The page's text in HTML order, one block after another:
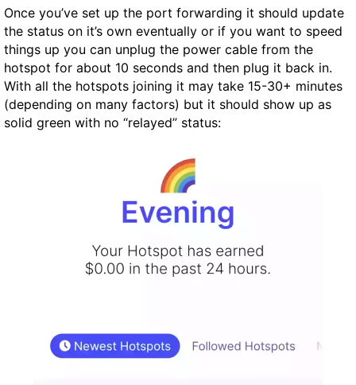
Once you’ve set up the port forwarding it should update
the status on it’s own eventually or if you want to speed
things up you can unplug the power cable from the
hotspot for about 10 seconds and then plug it back in.
With all the hotspots joining it may take 15-30+ minutes
(depending on many factors) but it should show up as
solid green with no “relayed” status: